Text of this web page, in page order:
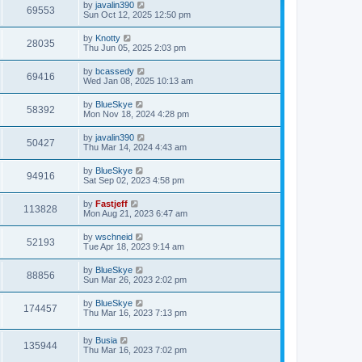
w
s
p
o
s
t
69553V
i
w
s
L
a
t
p
o
s
t
by javalin390
Sun Oct 12, 2025 12:50 pm
28035V
i
w
s
L
a
t
p
o
s
t
by Knotty
Thu Jun 05, 2025 2:03 pm
69416V
i
w
s
L
a
t
p
o
s
t
by bcassedy
Wed Jan 08, 2025 10:13 am
58392V
i
w
s
L
a
t
p
o
s
t
by BlueSkye
Mon Nov 18, 2024 4:28 pm
50427V
i
w
s
L
a
t
p
o
s
t
by javalin390
Thu Mar 14, 2024 4:43 am
94916V
i
w
s
L
a
t
p
o
s
t
by BlueSkye
Sat Sep 02, 2023 4:58 pm
113828
i
s
L
a
t
p
o
s
t
by Fastjeff
Mon Aug 21, 2023 6:47 am
52193V
i
w
L
a
t
p
o
s
t
by wschneid
Tue Apr 18, 2023 9:14 am
88856V
i
L
a
t
p
o
s
t
by BlueSkye
Sun Mar 26, 2023 2:02 pm
174457
i
e
L
a
t
p
o
by BlueSkye
Thu Mar 16, 2023 7:13 pm
135944V
L
a
by Busia
Thu Mar 16, 2023 7:02 pm